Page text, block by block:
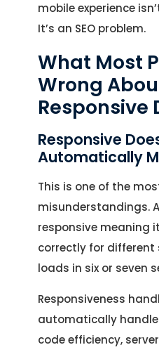
mobile experience
It’s an SEO problem.
What Most
Wrong
Responsive
Responsive
Automatically
This is one of the
misunderstandings.
responsive meaning
correctly for different
loads in six or seven
Responsiveness
automatically
code efficiency,